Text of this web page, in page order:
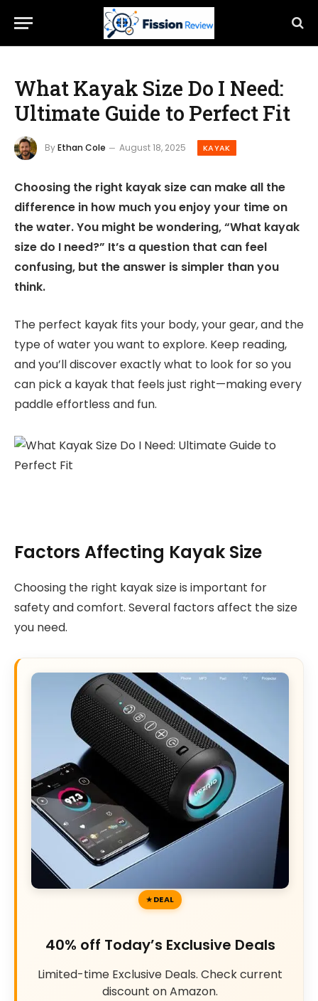
What Kayak Size Do I Need:
Ultimate Guide to Perfect Fit
ByEthan Cole August 18, 2025 KAYAK
Choosing the right kayak size can make all the
difference in how much you enjoy your time on
the water. You might be wondering, “What kayak
size do I need?” It’s a question that can feel
confusing, but the answer is simpler than you
think.
The perfect kayak fits your body, your gear, and the
type of water you want to explore. Keep reading,
and you’ll discover exactly what to look for so you
can pick a kayak that feels just right—making every
paddle effortless and fun.
Factors Affecting Kayak Size
Choosing the right kayak size is important for
safety and comfort. Several factors affect the size
you need.
DEAL
40% off Today’s Exclusive Deals
Limited-time Exclusive Deals. Check current
discount on Amazon.